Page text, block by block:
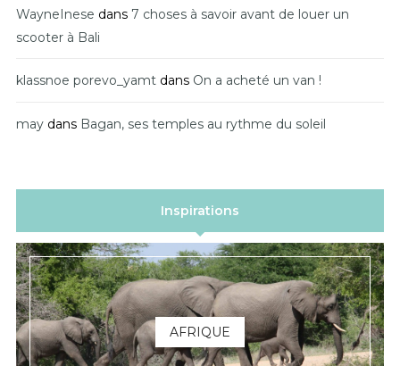
WayneInese dans 7 choses à savoir avant de louer un
scooter à Bali
klassnoe porevo_yamt dans On a acheté un van !
may dans Bagan, ses temples au rythme du soleil
Inspirations
AFRIQUE